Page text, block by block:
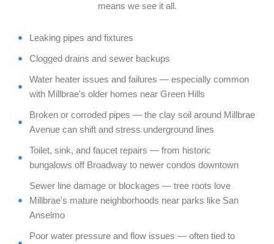
means we see it all.
Leaking pipes and fixtures
Clogged drains and sewer backups
Water heater issues and failures — especially common
with Millbrae's older homes near Green Hills
Broken or corroded pipes — the clay soil around Millbrae
Avenue can shift and stress underground lines
Toilet, sink, and faucet repairs — from historic
bungalows off Broadway to newer condos downtown
Sewer line damage or blockages — tree roots love
Millbrae's mature neighborhoods near parks like San
Anselmo
Poor water pressure and flow issues — often tied to